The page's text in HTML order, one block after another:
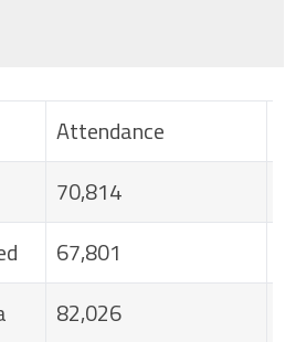
Attendance
70,814
67,801
82,026